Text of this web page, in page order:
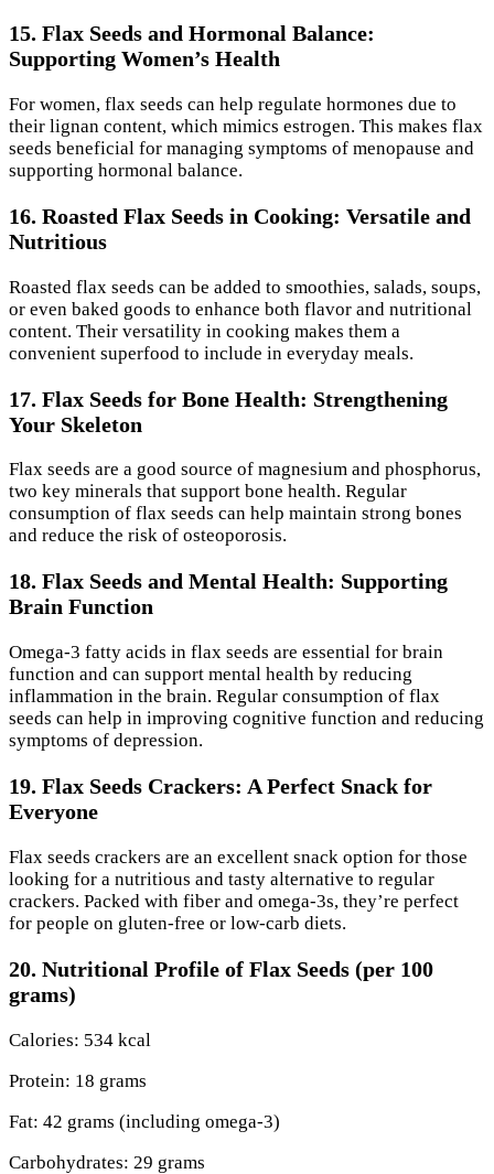
15. Flax Seeds and Hormonal Balance:
Supporting Women’s Health
For women, flax seeds can help regulate hormones due to
their lignan content, which mimics estrogen. This makes flax
seeds beneficial for managing symptoms of menopause and
supporting hormonal balance.
16. Roasted Flax Seeds in Cooking: Versatile and
Nutritious
Roasted flax seeds can be added to smoothies, salads, soups,
or even baked goods to enhance both flavor and nutritional
content. Their versatility in cooking makes them a
convenient superfood to include in everyday meals.
17. Flax Seeds for Bone Health: Strengthening
Your Skeleton
Flax seeds are a good source of magnesium and phosphorus,
two key minerals that support bone health. Regular
consumption of flax seeds can help maintain strong bones
and reduce the risk of osteoporosis.
18. Flax Seeds and Mental Health: Supporting
Brain Function
Omega-3 fatty acids in flax seeds are essential for brain
function and can support mental health by reducing
inflammation in the brain. Regular consumption of flax
seeds can help in improving cognitive function and reducing
symptoms of depression.
19. Flax Seeds Crackers: A Perfect Snack for
Everyone
Flax seeds crackers are an excellent snack option for those
looking for a nutritious and tasty alternative to regular
crackers. Packed with fiber and omega-3s, they’re perfect
for people on gluten-free or low-carb diets.
20. Nutritional Profile of Flax Seeds (per 100
grams)
Calories: 534 kcal
Protein: 18 grams
Fat: 42 grams (including omega-3)
Carbohydrates: 29 grams